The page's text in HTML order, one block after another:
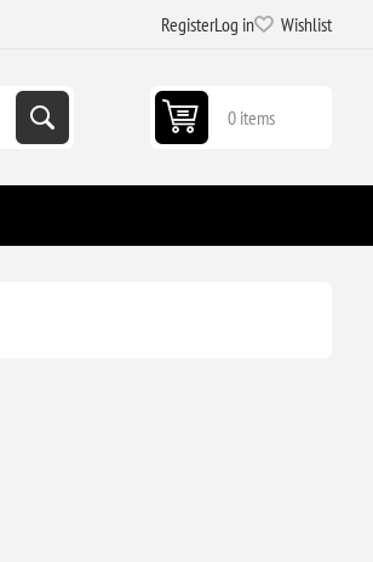
RegisterLog in Wishlist
0 items